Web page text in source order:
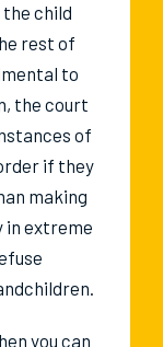
child
rest of
to
the court
of
if they
making
in extreme
you can